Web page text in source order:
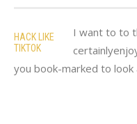
HACK LIKE
TIKTOK
I want to to
you book-marked to